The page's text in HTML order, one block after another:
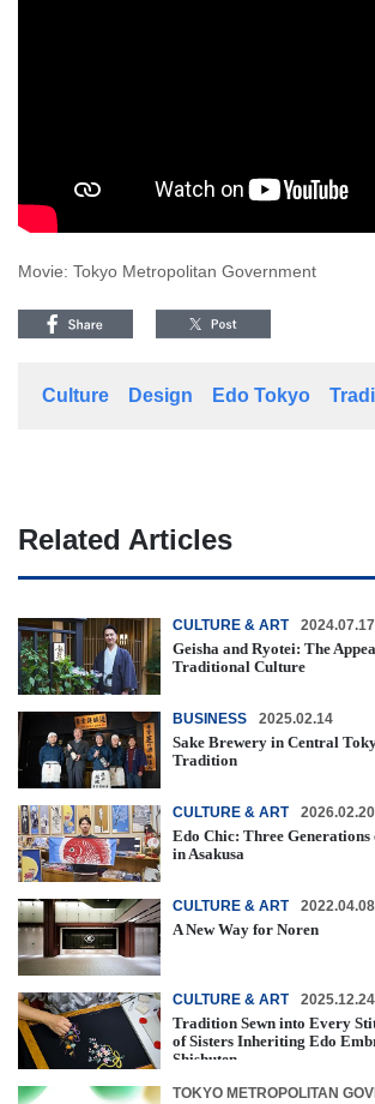
Movie: Tokyo Metropolitan Government
Culture Design Edo Tokyo
Related Articles
CULTURE & ART 2024.07.17
Geisha and Ryotei: The
Traditional Culture
BUSINESS 2025.02.14
Sake Brewery in Central
Tradition
CULTURE & ART 2026.02.20
Edo Chic: Three
in Asakusa
CULTURE & ART 2022.04.08
A New Way for Noren
CULTURE & ART 2025.12.24
Tradition Sewn into Every
of Sisters Inheriting Edo
Shishuten
TOKYO METROPOLITAN